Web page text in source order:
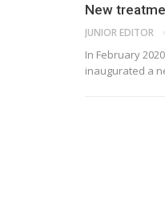
New
JUNIOR EDITOR
In February
inaugurated a